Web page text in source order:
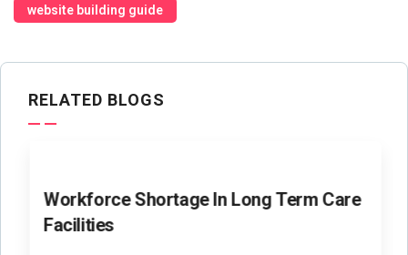
website building guide
RELATED BLOGS
Workforce Shortage In Long Term Care
Facilities